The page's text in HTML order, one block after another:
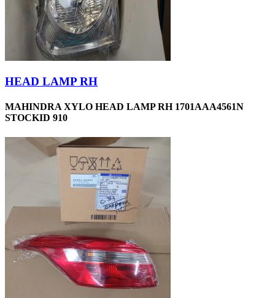
HEAD LAMP RH
MAHINDRA XYLO HEAD LAMP RH 1701AAA4561N
STOCKID 910